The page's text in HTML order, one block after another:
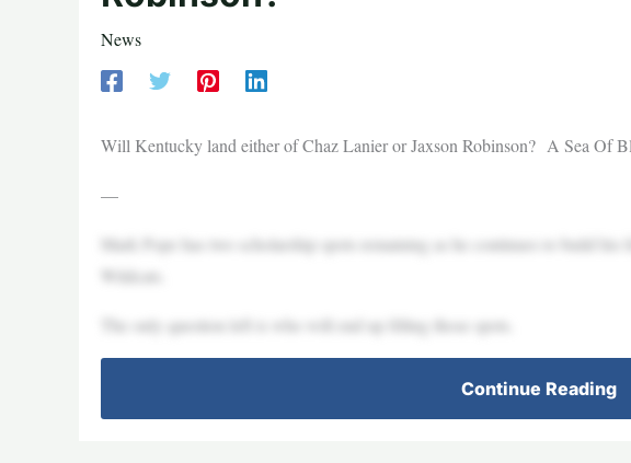
News
Will Kentucky land either of Chaz Lanier or Jaxson Robinson? A Sea Of
—
Mark Pope has two scholarship spots remaining as he continues to build his
Wildcats.
The only question left is who will end up filling those spots.
Continue Reading